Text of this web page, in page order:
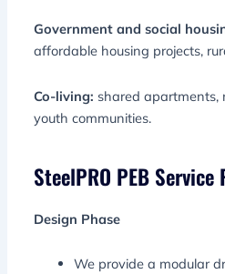
Government and social
affordable housing projects,
Co-living: shared apartments,
youth communities.
SteelPRO PEB Service
Design Phase
We provide a modular